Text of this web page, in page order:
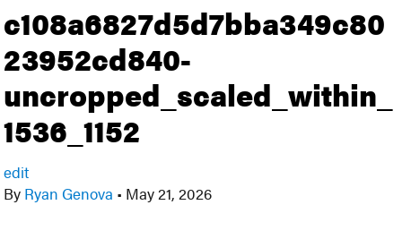
c108a6827d5d7bba349c80
23952cd840-
uncropped_scaled_within_
1536_1152
edit
By Ryan Genova • May 21, 2026